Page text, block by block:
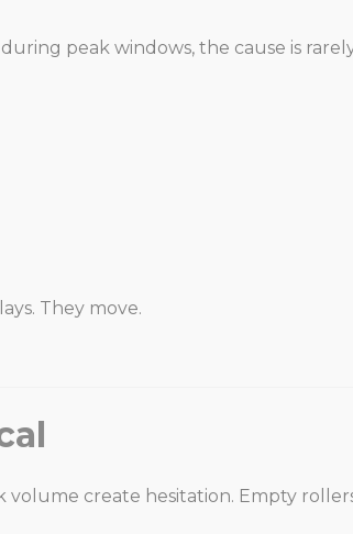
peak windows, the cause is
They move.
create hesitation. Empty